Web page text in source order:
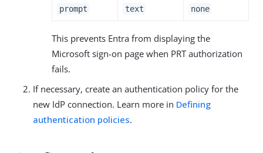
prompt text none
This prevents Entra from displaying the
Microsoft sign-on page when PRT authorization
fails.
If necessary, create an authentication policy for the
new IdP connection. Learn more in Defining
authentication policies.